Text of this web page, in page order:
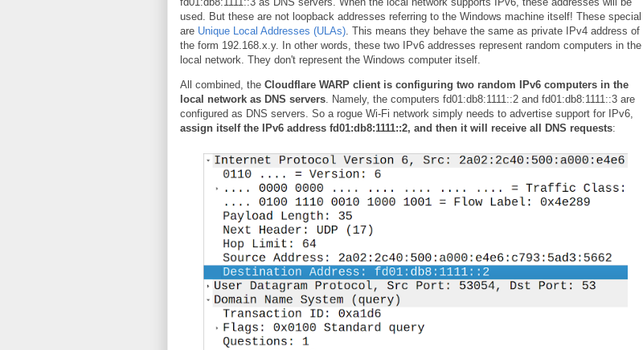
used. But these are not loopback addresses referring to the Windows machine itself! These special
are Unique Local Addresses (ULAs). This means they behave the same as private IPv4 address of
the form 192.168.x.y. In other words, these two IPv6 addresses represent random computers in the
local network. They don't represent the Windows computer itself.
All combined, the Cloudflare WARP client is configuring two random IPv6 computers in the
local network as DNS servers. Namely, the computers fd01:db8:1111::2 and fd01:db8:1111::3 are
configured as DNS servers. So a rogue Wi-Fi network simply needs to advertise support for IPv6,
assign itself the IPv6 address fd01:db8:1111::2, and then it will receive all DNS requests: